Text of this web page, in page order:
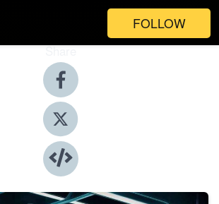
FOLLOW
Share